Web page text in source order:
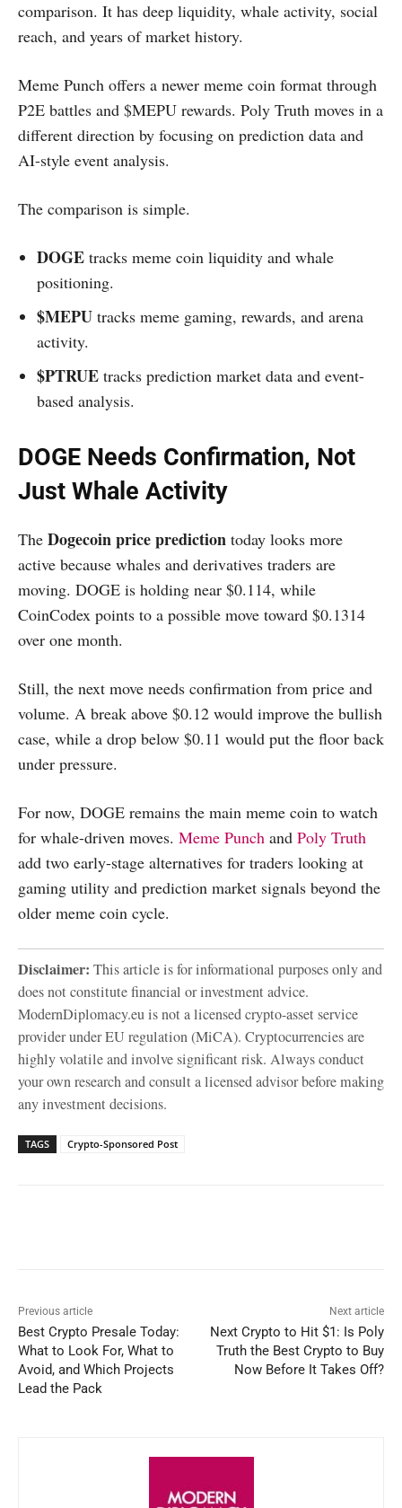
comparison. It has deep liquidity, whale activity, social
reach, and years of market history.
Meme Punch offers a newer meme coin format through
P2E battles and $MEPU rewards. Poly Truth moves in a
different direction by focusing on prediction data and
AI-style event analysis.
The comparison is simple.
DOGE tracks meme coin liquidity and whale
positioning.
$MEPU tracks meme gaming, rewards, and arena
activity.
$PTRUE tracks prediction market data and event-
based analysis.
DOGE Needs Confirmation, Not
Just Whale Activity
The Dogecoin price prediction today looks more
active because whales and derivatives traders are
moving. DOGE is holding near $0.114, while
CoinCodex points to a possible move toward $0.1314
over one month.
Still, the next move needs confirmation from price and
volume. A break above $0.12 would improve the bullish
case, while a drop below $0.11 would put the floor back
under pressure.
For now, DOGE remains the main meme coin to watch
for whale-driven moves. Meme Punch and Poly Truth
add two early-stage alternatives for traders looking at
gaming utility and prediction market signals beyond the
older meme coin cycle.
Disclaimer: This article is for informational purposes only and
does not constitute financial or investment advice.
ModernDiplomacy.eu is not a licensed crypto-asset service
provider under EU regulation (MiCA). Cryptocurrencies are
highly volatile and involve significant risk. Always conduct
your own research and consult a licensed advisor before making
any investment decisions.
TAGS Crypto-Sponsored Post
Previous article
Best Crypto Presale Today:
What to Look For, What to
Avoid, and Which Projects
Lead the Pack
Next article
Next Crypto to Hit $1: Is Poly
Truth the Best Crypto to Buy
Now Before It Takes Off?